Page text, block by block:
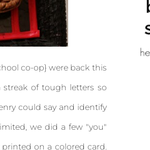
co-op} were back this
of tough letters so
could say and identify
we did a few "you"
on a colored card.